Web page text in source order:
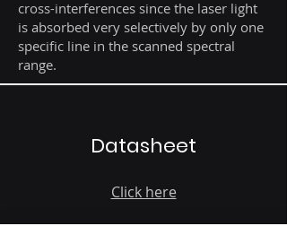
cross-interferences since the laser light
is absorbed very selectively by only one
specific line in the scanned spectral
range.
Datasheet
Click here